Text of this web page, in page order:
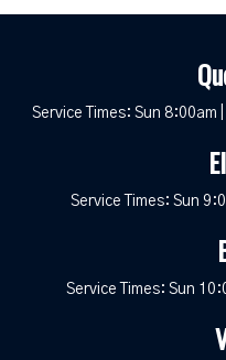
Service Times: Sun 8:00am
Service Times: Sun
Service Times: Sun